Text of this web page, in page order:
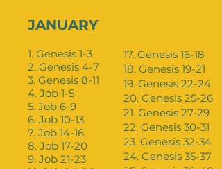
JANUARY
1. Genesis 1-3
2. Genesis 4-7
3. Genesis 8-11
4. Job 1-5
5. Job 6-9
6. Job 10-13
7. Job 14-16
8. Job 17-20
9. Job 21-23
17. Genesis 16-18
18. Genesis 19-21
19. Genesis 22-24
20. Genesis 25-26
21. Genesis 27-29
22. Genesis 30-31
23. Genesis 32-34
24. Genesis 35-37